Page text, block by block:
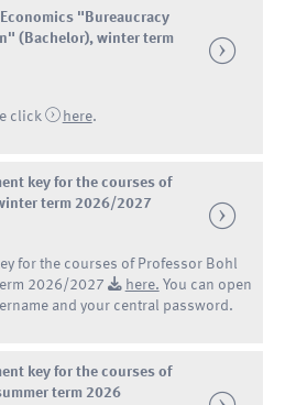
"Bureaucracy
(Bachelor), winter term
click here.
key for the courses of
term 2026/2027
for the courses of Professor Bohl
2026/2027
here. You can open
and your central password.
key for the courses of
term 2026